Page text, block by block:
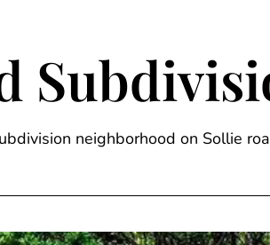
neighborhood on Sollie